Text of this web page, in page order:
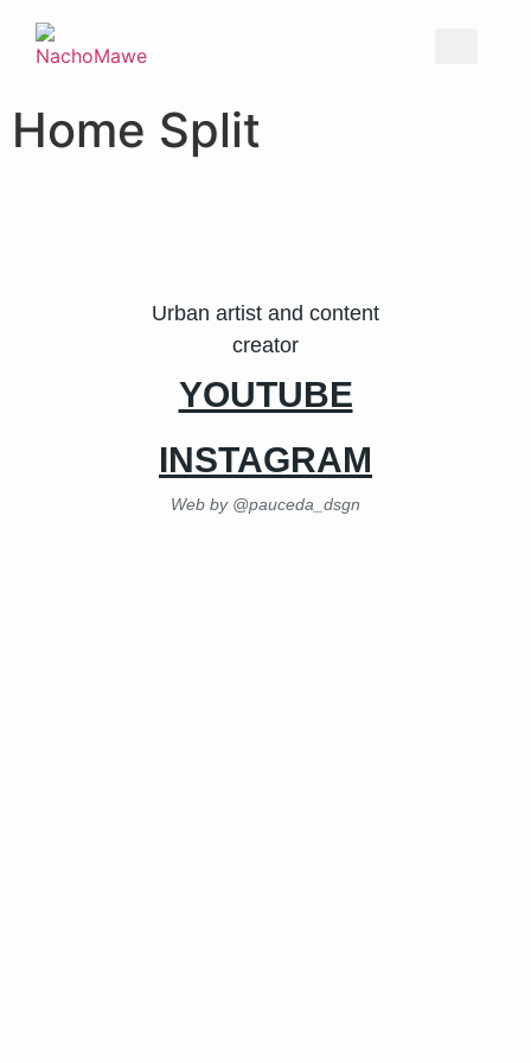
Home Split
Urban artist and content
creator
YOUTUBE
INSTAGRAM
Web by @pauceda_dsgn